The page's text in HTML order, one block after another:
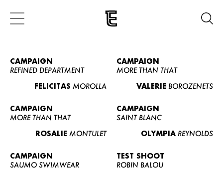
CAMPAIGN
REFINED DEPARTMENT
FELICITAS MOROLLA
CAMPAIGN
MORE THAN THAT
VALERIE BOROZENETS
CAMPAIGN
MORE THAN THAT
ROSALIE MONTULET
CAMPAIGN
SAINT BLANC
OLYMPIA REYNOLDS
CAMPAIGN
SAUMO SWIMWEAR
TEST SHOOT
ROBIN BALOU